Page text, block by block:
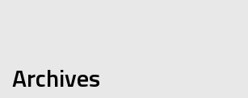
Archives